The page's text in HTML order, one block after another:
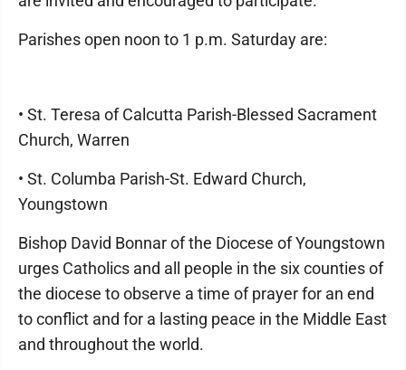
Parishes open noon to 1 p.m. Saturday are:
• St. Teresa of Calcutta Parish-Blessed Sacrament
Church, Warren
• St. Columba Parish-St. Edward Church,
Youngstown
Bishop David Bonnar of the Diocese of Youngstown
urges Catholics and all people in the six counties of
the diocese to observe a time of prayer for an end
to conflict and for a lasting peace in the Middle East
and throughout the world.